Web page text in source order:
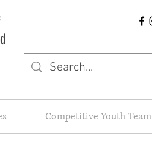
Competitive Youth Team